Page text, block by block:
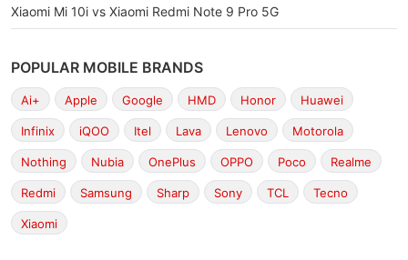
Xiaomi Mi 10i vs Xiaomi Redmi Note 9 Pro 5G
POPULAR MOBILE BRANDS
Ai+ Apple Google HMD Honor Huawei
Infinix iQOO Itel Lava Lenovo Motorola
Nothing Nubia OnePlus OPPO Poco Realme
Redmi Samsung Sharp Sony TCL Tecno
Xiaomi